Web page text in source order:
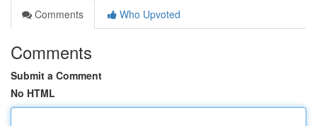
Comments
Who Upvoted
Comments
Submit a Comment
No HTML